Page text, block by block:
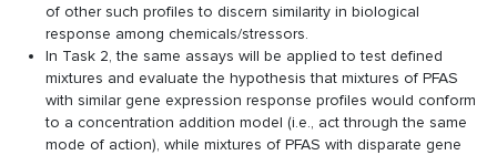
of other such profiles to discern similarity in biological
response among chemicals/stressors.
In Task 2, the same assays will be applied to test defined
mixtures and evaluate the hypothesis that mixtures of PFAS
with similar gene expression response profiles would conform
to a concentration addition model (i.e., act through the same
mode of action), while mixtures of PFAS with disparate gene